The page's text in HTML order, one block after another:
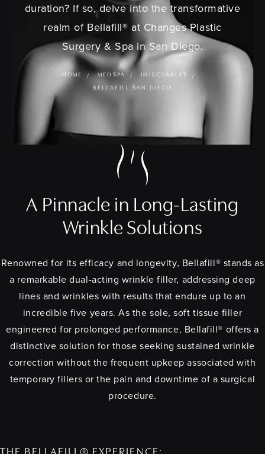
duration? If so, delve into the transformative
realm of Bellafill® at Changes Plastic
Surgery & Spa in San Diego.
HOME MEDSPA
INJECTABLES
BELLAFILL SAN DIEGO
A Pinnacle in Long-Lasting
Wrinkle Solutions
Renowned for its efficacy and longevity, Bellafill® stands as
a remarkable dual-acting wrinkle filler, addressing deep
lines and wrinkles with results that endure up to an
incredible five years. As the sole, soft tissue filler
engineered for prolonged performance, Bellafill® offers a
distinctive solution for those seeking sustained wrinkle
correction without the frequent upkeep associated with
temporary fillers or the pain and downtime of a surgical
procedure.